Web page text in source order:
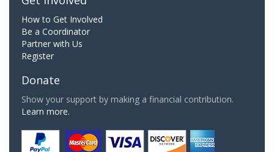
How to Get Involved
Be a Coordinator
Partner with Us
Register
Donate
Show your support by making a financial contribution.
Learn more.